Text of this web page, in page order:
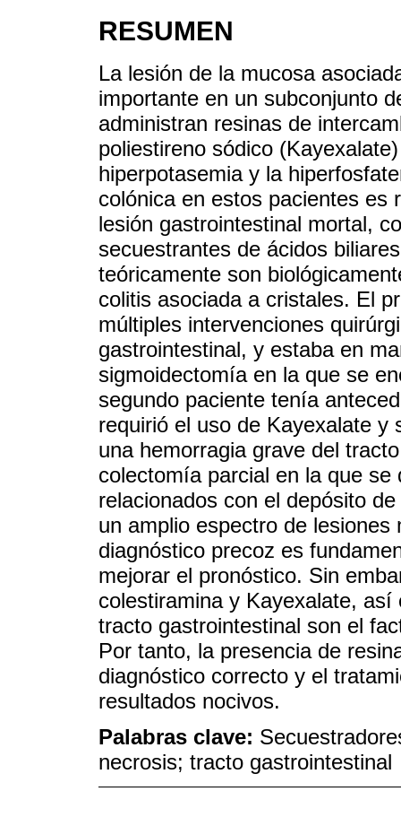
RESUMEN
La lesión de la mucosa
importante en un subconjunto
administran resinas de
poliestireno sódico
hiperpotasemia y la
colónica en estos pacientes es
lesión gastrointestinal mortal,
secuestrantes de ácidos
teóricamente son
colitis asociada a cristales. El
múltiples intervenciones
gastrointestinal, y estaba en
sigmoidectomía en la que se
segundo paciente tenía
requirió el uso de Kayexalate y
una hemorragia grave del
colectomía parcial en la que
relacionados con el depósito
un amplio espectro de
diagnóstico precoz es
mejorar el pronóstico. Sin
colestiramina y Kayexalate,
tracto gastrointestinal son el
Por tanto, la presencia de
diagnóstico correcto y el
resultados nocivos.
Palabras clave:
necrosis; tracto gastrointestinal